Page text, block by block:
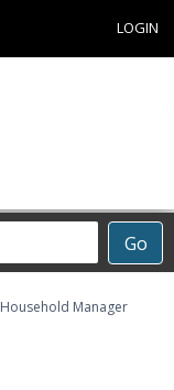
LOGIN
Go
Household Manager